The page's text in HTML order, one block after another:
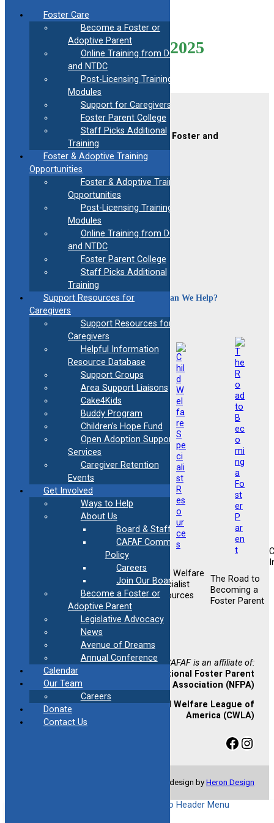
Mod9-Virtual-01/21/2025
Contact Us
CAFAF (Connecticut Alliance of Foster and
Adoptive Families)
2189 Silas Deane Hwy #2
Rocky Hill, CT 06067
(860) 258-3400or(800) 861-8838
(860) 258-3410
Email:
info@cafafct.org
M-F 9am – 5pm
24-Hour Caregiver Helpline
1.888.223.2780
How Can We Help?
Adoptive
Foster &
Adoptive
Training
Opportunities
Child Welfare
Specialist
Resources
The Road to
Becoming a
Foster Parent
Sign-up
CAFAF is an affiliate of:
National Foster Parent
Association (NFPA)
Child Welfare League of
America (CWLA)
Facebook Instagram
© Copyright 2024 CAFAF | Website design by Heron Design
Foster Care
Become a Foster or
Adoptive Parent
Online Training from DCF
and NTDC
Post-Licensing Training
Modules
Support for Caregivers
Foster Parent College
Staff Picks Additional
Training
Foster & Adoptive Training
Opportunities
Foster & Adoptive Training
Opportunities
Post-Licensing Training
Modules
Online Training from DCF
and NTDC
Foster Parent College
Staff Picks Additional
Training
Support Resources for
Caregivers
Support Resources for
Caregivers
Helpful Information
Resource Database
Support Groups
Area Support Liaisons
Cake4Kids
Buddy Program
Children’s Hope Fund
Open Adoption Support
Services
Caregiver Retention
Events
Get Involved
Ways to Help
About Us
Board & Staff
CAFAF Communication
Policy
Careers
Join Our Board
Become a Foster or
Adoptive Parent
Legislative Advocacy
News
Avenue of Dreams
Annual Conference
Calendar
Our Team
Careers
Donate
Contact Us